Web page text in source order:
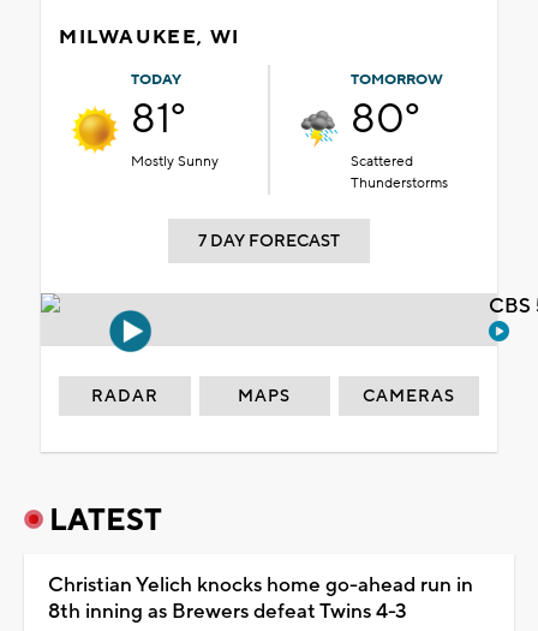
MILWAUKEE, WI
TODAY
81°
Mostly Sunny
TOMORROW
80°
Scattered
Thunderstorms
7 DAY FORECAST
RADAR MAPS CAMERAS
LATEST
Christian Yelich knocks home go-ahead run in
8th inning as Brewers defeat Twins 4-3